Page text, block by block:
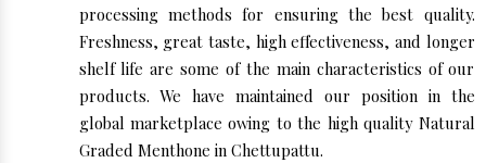
processing methods for ensuring the best quality.
Freshness, great taste, high effectiveness, and longer
shelf life are some of the main characteristics of our
products. We have maintained our position in the
global marketplace owing to the high quality Natural
Graded Menthone in Chettupattu.